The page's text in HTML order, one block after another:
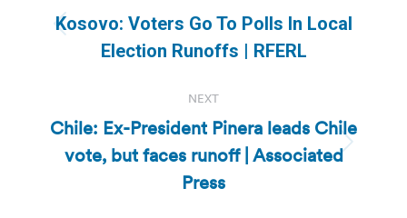
navigation
Previous
post:
Kosovo: Voters Go To Polls In Local
Election Runoffs | RFERL
NEXT
Next
post:
Chile: Ex-President Pinera leads Chile
vote, but faces runoff | Associated
Press